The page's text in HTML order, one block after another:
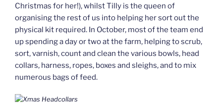
Christmas for her!), whilst Tilly is the queen of
organising the rest of us into helping her sort out the
physical kit required. In October, most of the team end
up spending a day or two at the farm, helping to scrub,
sort, varnish, count and clean the various bowls, head
collars, harness, ropes, boxes and sleighs, and to mix
numerous bags of feed.